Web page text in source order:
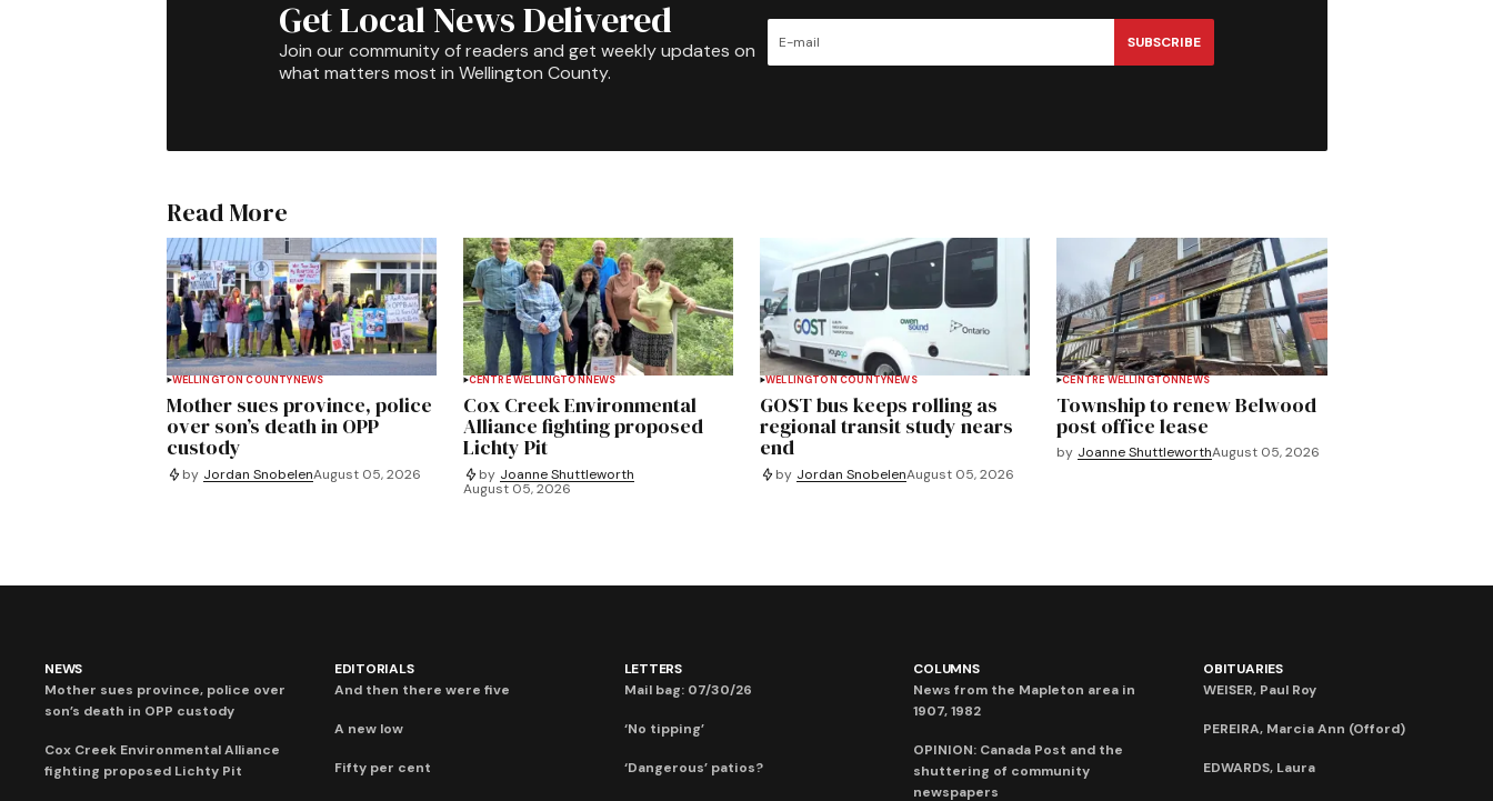
Get Local News Delivered
Join our community of readers and get weekly updates on
what matters most in Wellington County.
SUBSCRIBE
Read More
WELLINGTON COUNTY NEWS
Mother sues province, police
over son’s death in OPP
custody
by Jordan SnobelenAugust 05, 2026
CENTRE WELLINGTON NEWS
Cox Creek Environmental
Alliance fighting proposed
Lichty Pit
by Joanne Shuttleworth
August 05, 2026
WELLINGTON COUNTYNEWS
GOST bus keeps rolling as
regional transit study nears
end
by Jordan SnobelenAugust 05, 2026
CENTRE WELLINGTON NEWS
Township to renew Belwood
post office lease
by Joanne ShuttleworthAugust 05, 2026
NEWS
Mother sues province, police over
son’s death in OPP custody
Cox Creek Environmental Alliance
fighting proposed Lichty Pit
EDITORIALS
And then there were five
A new low
Fifty per cent
LETTERS
Mail bag: 07/30/26
‘No tipping’
‘Dangerous’ patios?
COLUMNS
News from the Mapleton area in
1907, 1982
OPINION: Canada Post and the
shuttering of community
newspapers
OBITUARIES
WEISER, Paul Roy
PEREIRA, Marcia Ann (Offord)
EDWARDS, Laura